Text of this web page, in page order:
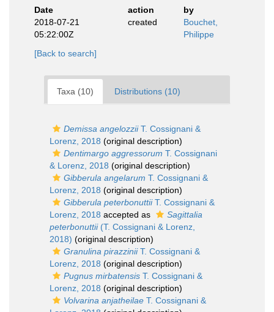
Date
action
by
2018-07-21
05:22:00Z
created
Bouchet,
Philippe
[Back to search]
Taxa (10) Distributions (10)
Demissa angelozziiT. Cossignani &
Lorenz, 2018 (original description)
Dentimargo aggressorum T. Cossignani
& Lorenz, 2018 (original description)
Gibberula angelarum T. Cossignani &
Lorenz, 2018 (original description)
Gibberula peterbonuttiiT. Cossignani &
Lorenz, 2018 accepted as
Sagittalia
peterbonuttii(T. Cossignani & Lorenz,
2018) (original description)
Granulina pirazziniiT. Cossignani &
Lorenz, 2018 (original description)
Pugnus mirbatensis T. Cossignani &
Lorenz, 2018 (original description)
Volvarina anjatheilae T. Cossignani &